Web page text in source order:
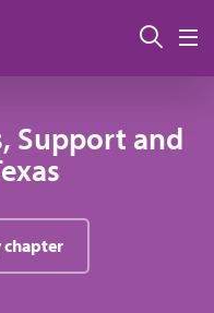
Support and
chapter